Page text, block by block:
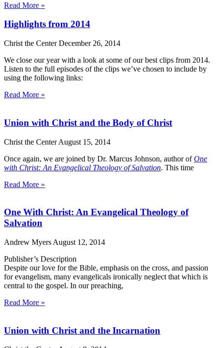
Read More »
Highlights from 2014
Christ the CenterDecember 26, 2014
We close our year with a look at some of our best clips from 2014.
Listen to the full episodes of the clips we’ve chosen to include by
using the following links:
Read More »
Union with Christ and the Body of Christ
Christ the CenterAugust 15, 2014
Once again, we are joined by Dr. Marcus Johnson, author ofOne
with Christ: An Evangelical Theology of Salvation. This time
Read More »
One With Christ: An Evangelical Theology of
Salvation
Andrew Myers August 12, 2014
Publisher’s Description
Despite our love for the Bible, emphasis on the cross, and passion
for evangelism, many evangelicals ironically neglect that which is
central to the gospel. In our preaching,
Read More »
Union with Christ and the Incarnation